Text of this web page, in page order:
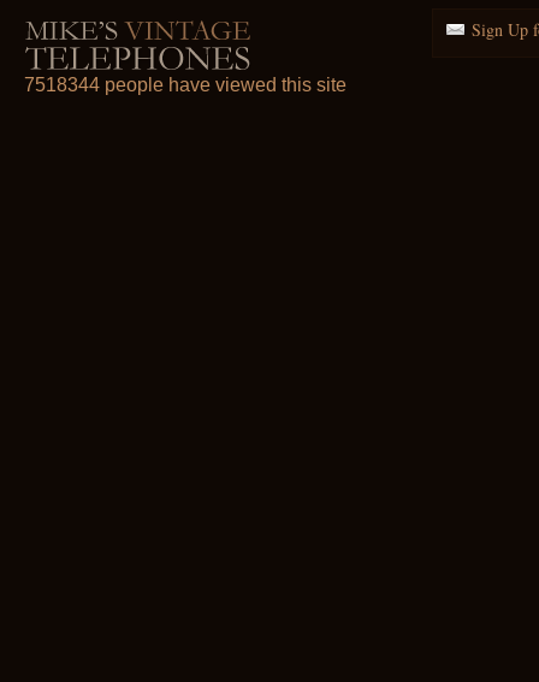
Sign Up
7518344 people have viewed this site